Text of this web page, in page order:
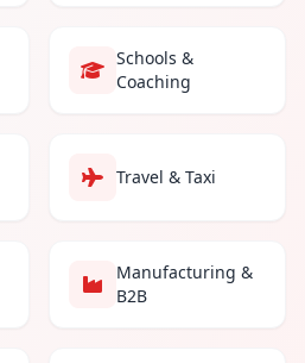
Schools &
Coaching
Travel & Taxi
Manufacturing &
B2B